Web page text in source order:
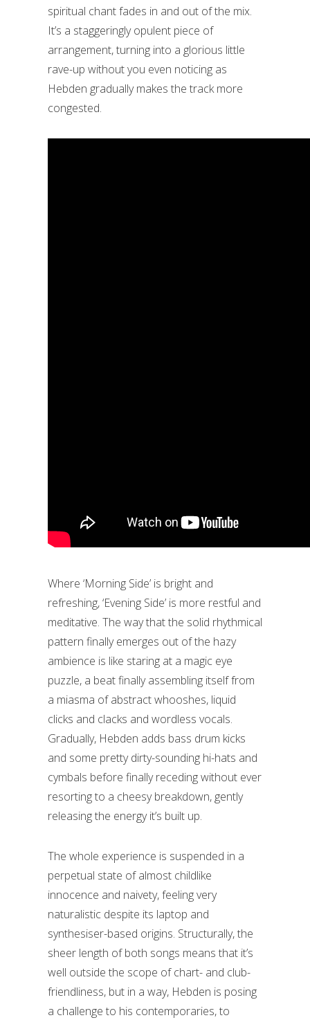
spiritual chant fades in and out of the mix.
It’s a staggeringly opulent piece of
arrangement, turning into a glorious little
rave-up without you even noticing as
Hebden gradually makes the track more
congested.
Where ‘Morning Side’ is bright and
refreshing, ‘Evening Side’ is more restful and
meditative. The way that the solid rhythmical
pattern finally emerges out of the hazy
ambience is like staring at a magic eye
puzzle, a beat finally assembling itself from
a miasma of abstract whooshes, liquid
clicks and clacks and wordless vocals.
Gradually, Hebden adds bass drum kicks
and some pretty dirty-sounding hi-hats and
cymbals before finally receding without ever
resorting to a cheesy breakdown, gently
releasing the energy it’s built up.
The whole experience is suspended in a
perpetual state of almost childlike
innocence and naivety, feeling very
naturalistic despite its laptop and
synthesiser-based origins. Structurally, the
sheer length of both songs means that it’s
well outside the scope of chart- and club-
friendliness, but in a way, Hebden is posing
a challenge to his contemporaries, to